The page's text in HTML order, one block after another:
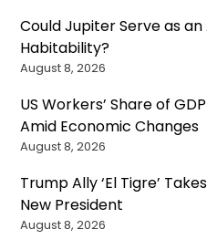
Could Jupiter Serve as
Habitability?
August 8, 2026
US Workers’ Share of
Amid Economic Changes
August 8, 2026
Trump Ally ‘El Tigre’
New President
August 8, 2026